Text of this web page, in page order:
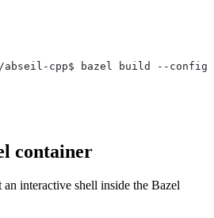
abseil-cpp$ bazel build --
container
an interactive shell inside the Bazel